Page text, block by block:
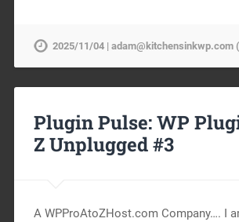
2025/11/04 | adam@kitchensinkwp.com
Plugin Pulse: WP
Z Unplugged #3
A WPProAtoZHost.com Company…. I